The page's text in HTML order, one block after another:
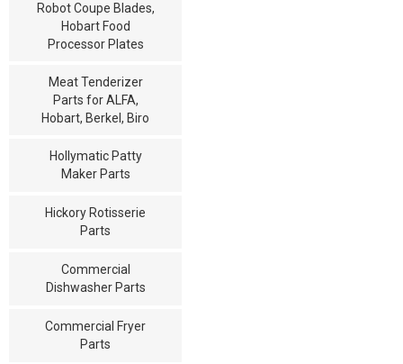
Robot Coupe Blades,
Hobart Food
Processor Plates
Meat Tenderizer
Parts for ALFA,
Hobart, Berkel, Biro
Hollymatic Patty
Maker Parts
Hickory Rotisserie
Parts
Commercial
Dishwasher Parts
Commercial Fryer
Parts